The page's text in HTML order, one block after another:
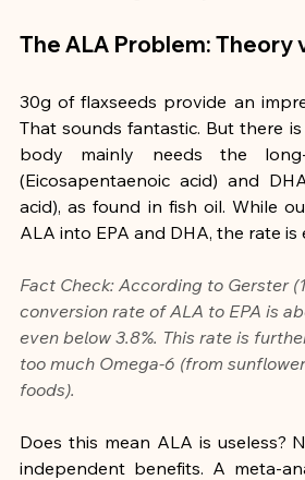
The ALA Problem: Theory
30g of flaxseeds provide an
That sounds fantastic. But there
body mainly needs the
(Eicosapentaenoic acid) and
acid), as found in fish oil. While
ALA into EPA and DHA, the rate is
Fact Check: According to Gerster
conversion rate of ALA to EPA is
even below 3.8%. This rate is
too much Omega-6 (from
foods).
Does this mean ALA is useless?
independent benefits. A meta-